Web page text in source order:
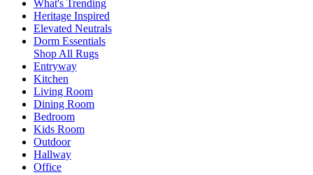
What's Trending
Heritage Inspired
Elevated Neutrals
Dorm Essentials
Shop All Rugs
Entryway
Kitchen
Living Room
Dining Room
Bedroom
Kids Room
Outdoor
Hallway
Office